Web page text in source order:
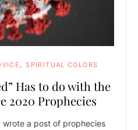
SPIRITUAL COLORS
Has to do with the
2020 Prophecies
wrote a post of prophecies